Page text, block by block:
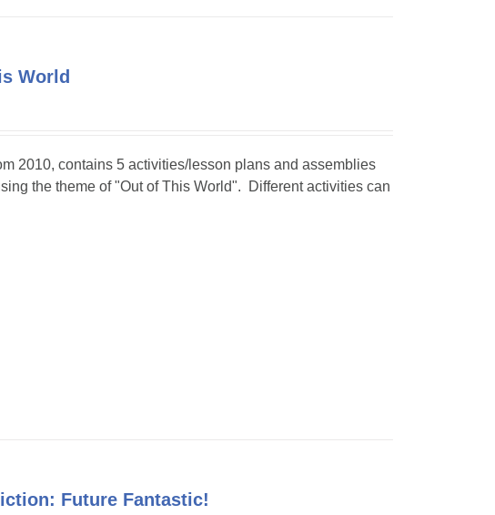
World
2010, contains 5 activities/lesson plans and assemblies
the theme of "Out of This World". Different activities can
Future Fantastic!